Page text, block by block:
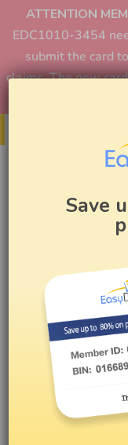
ATTENTION
EDC1010-3454
submit the card
claims. The new
Save